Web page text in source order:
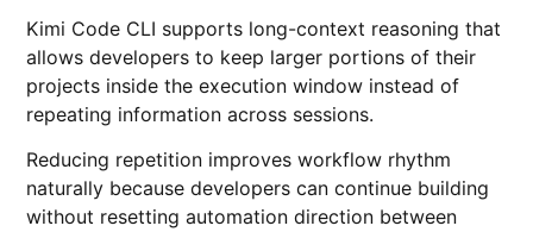
Kimi Code CLI supports long-context reasoning that
allows developers to keep larger portions of their
projects inside the execution window instead of
repeating information across sessions.
Reducing repetition improves workflow rhythm
naturally because developers can continue building
without resetting automation direction between